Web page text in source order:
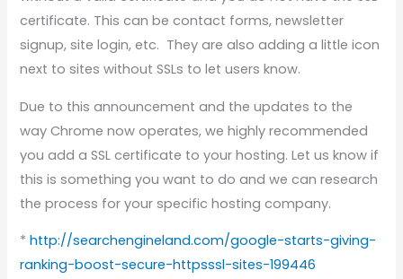
certificate. This can be contact forms, newsletter
signup, site login, etc. They are also adding a little icon
next to sites without SSLs to let users know.
Due to this announcement and the updates to the
way Chrome now operates, we highly recommended
you add a SSL certificate to your hosting. Let us know if
this is something you want to do and we can research
the process for your specific hosting company.
*http://searchengineland.com/google-starts-giving-
ranking-boost-secure-httpsssl-sites-199446